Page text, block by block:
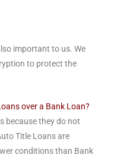
important to us. We
to protect the
over a Bank Loan?
because they do not
Title Loans are
conditions than Bank